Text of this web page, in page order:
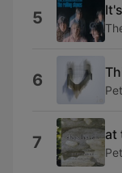
5
6
7 at